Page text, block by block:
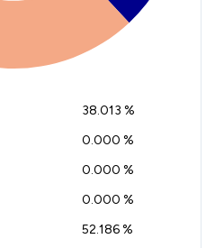
38.013 %
0.000 %
0.000 %
0.000 %
52.186 %